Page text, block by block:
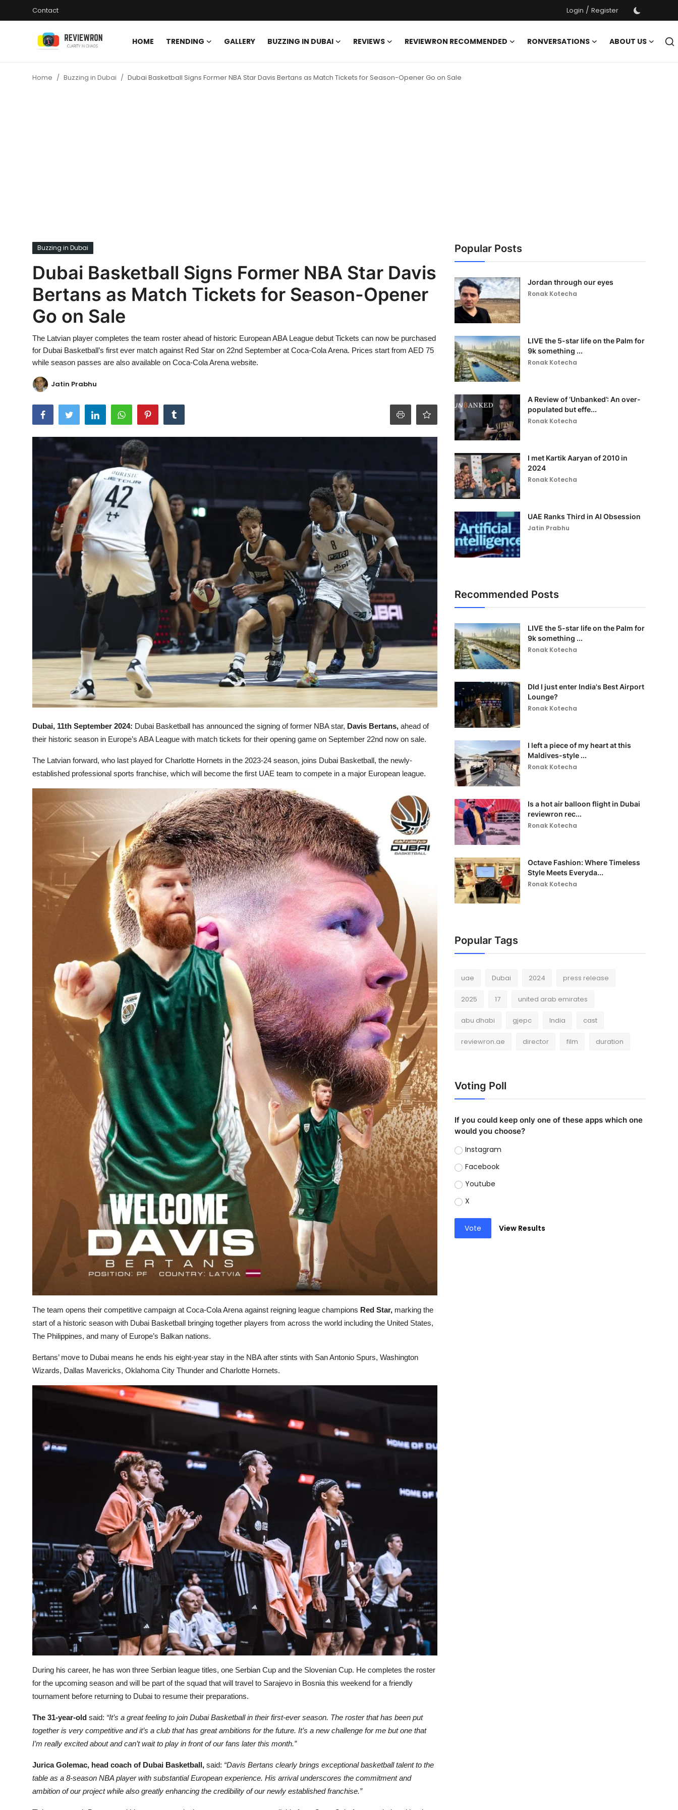
Contact Login / Register
HOME TRENDING GALLERY BUZZING IN DUBAI REVIEWS REVIEWRON RECOMMENDED RONVERSATIONS
ABOUT US
Ronversations
Home Buzzing in Dubai Dubai Basketball Signs Former NBA Star Davis Bertans as Match Tickets for Season-Opener Go on Sale
Buzzing in Dubai
Dubai Basketball Signs Former NBA Star Davis
Bertans as Match Tickets for Season-Opener
Go on Sale
The Latvian player completes the team roster ahead of historic European ABA League debut Tickets can now be purchased
for Dubai Basketball’s first ever match against Red Star on 22nd September at Coca-Cola Arena. Prices start from AED 75
while season passes are also available on Coca-Cola Arena website.
Jatin Prabhu
Dubai, 11th September 2024: Dubai Basketball has announced the signing of former NBA star, Davis Bertans, ahead of
their historic season in Europe’s ABA League with match tickets for their opening game on September 22nd now on sale.
The Latvian forward, who last played for Charlotte Hornets in the 2023-24 season, joins Dubai Basketball, the newly-
established professional sports franchise, which will become the first UAE team to compete in a major European league.
The team opens their competitive campaign at Coca-Cola Arena against reigning league champions Red Star, marking the
start of a historic season with Dubai Basketball bringing together players from across the world including the United States,
The Philippines, and many of Europe’s Balkan nations.
Bertans’ move to Dubai means he ends his eight-year stay in the NBA after stints with San Antonio Spurs, Washington
Wizards, Dallas Mavericks, Oklahoma City Thunder and Charlotte Hornets.
During his career, he has won three Serbian league titles, one Serbian Cup and the Slovenian Cup. He completes the roster
for the upcoming season and will be part of the squad that will travel to Sarajevo in Bosnia this weekend for a friendly
tournament before returning to Dubai to resume their preparations.
The 31-year-old said: “It’s a great feeling to join Dubai Basketball in their first-ever season. The roster that has been put
together is very competitive and it’s a club that has great ambitions for the future. It’s a new challenge for me but one that
I’m really excited about and can’t wait to play in front of our fans later this month.”
Jurica Golemac, head coach of Dubai Basketball, said: “Davis Bertans clearly brings exceptional basketball talent to the
table as a 8-season NBA player with substantial European experience. His arrival underscores the commitment and
ambition of our project while also greatly enhancing the credibility of our newly established franchise.”
Popular Posts
Jordan through our eyes
Ronak Kotecha
LIVE the 5-star life on the Palm for
9k something ...
Ronak Kotecha
A Review of ‘Unbanked’: An over-
populated but effe...
Ronak Kotecha
I met Kartik Aaryan of 2010 in
2024
Ronak Kotecha
UAE Ranks Third in AI Obsession
Jatin Prabhu
Recommended Posts
LIVE the 5-star life on the Palm for
9k something ...
Ronak Kotecha
DId I just enter India's Best Airport
Lounge?
Ronak Kotecha
I left a piece of my heart at this
Maldives-style ...
Ronak Kotecha
Is a hot air balloon flight in Dubai
reviewron rec...
Ronak Kotecha
Octave Fashion: Where Timeless
Style Meets Everyda...
Ronak Kotecha
Popular Tags
uae Dubai 2024 press release
2025 17 united arab emirates
abu dhabi gjepc India cast
reviewron.ae director film duration
Voting Poll
If you could keep only one of these apps which one
would you choose?
Instagram
Facebook
Youtube
X
Vote View Results